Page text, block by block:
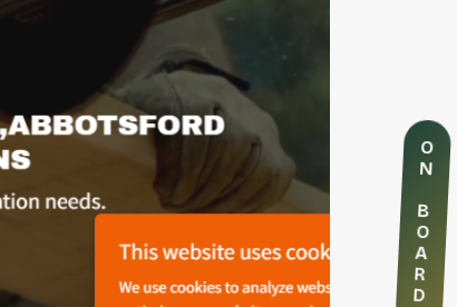
O
N
B
O
A
R
D